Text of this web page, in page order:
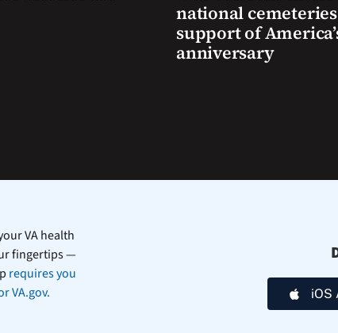
national
support of
anniversary
VA health
fingertips —
requires you
VA.gov.
iOS